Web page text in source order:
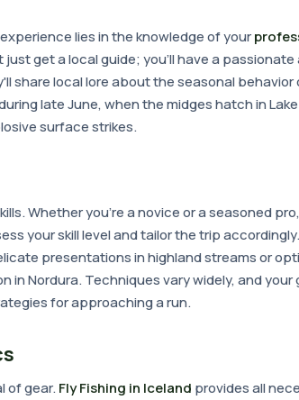
lies in the knowledge of your
just get a local guide; you'll have a
share local lore about the seasonal
late June, when the midges hatch in
surface strikes.
Whether you're a novice or a seasoned
your skill level and tailor the trip
presentations in highland streams or
in Nordura. Techniques vary widely, and
for approaching a run.
of gear. Fly Fishing in Iceland provides all